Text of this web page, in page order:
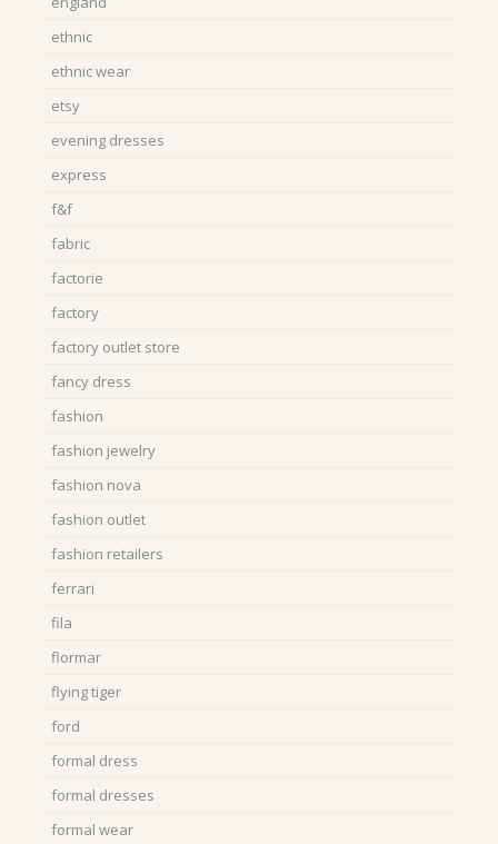
ethnic
ethnic wear
etsy
evening dresses
express
f&f
fabric
factorie
factory
factory outlet store
fancy dress
fashion
fashion jewelry
fashion nova
fashion outlet
fashion retailers
ferrari
fila
flormar
flying tiger
ford
formal dress
formal dresses
formal wear